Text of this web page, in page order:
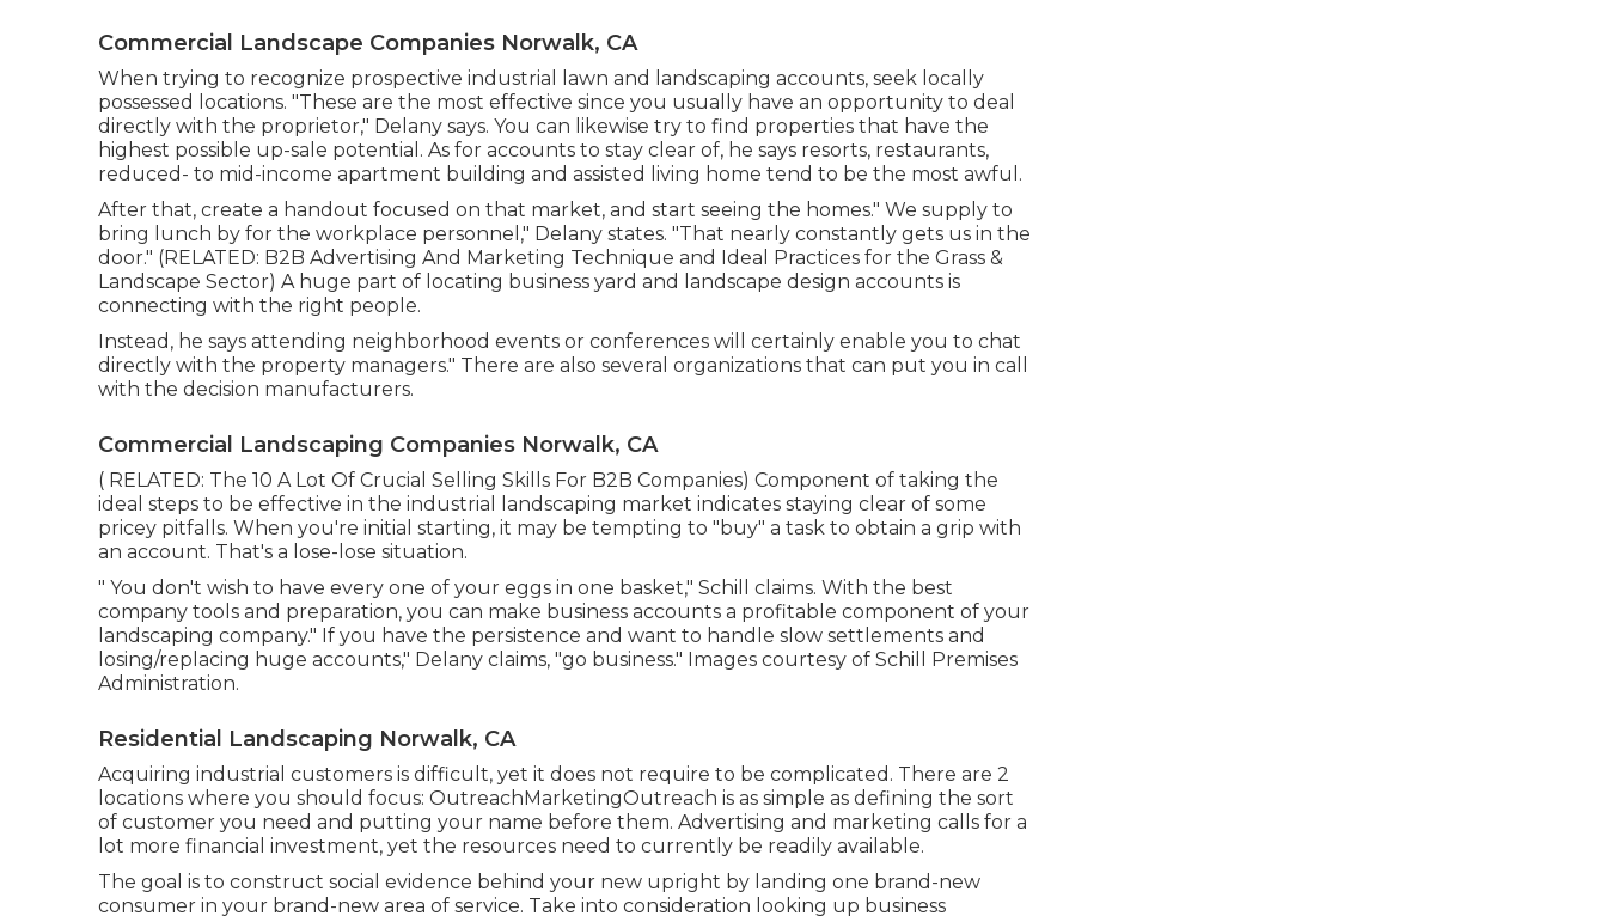
Commercial Landscape Companies Norwalk, CA
When trying to recognize prospective industrial lawn and landscaping accounts, seek locally
possessed locations. "These are the most effective since you usually have an opportunity to deal
directly with the proprietor," Delany says. You can likewise try to find properties that have the
highest possible up-sale potential. As for accounts to stay clear of, he says resorts, restaurants,
reduced- to mid-income apartment building and assisted living home tend to be the most awful.
After that, create a handout focused on that market, and start seeing the homes." We supply to
bring lunch by for the workplace personnel," Delany states. "That nearly constantly gets us in the
door." (RELATED: B2B Advertising And Marketing Technique and Ideal Practices for the Grass &
Landscape Sector) A huge part of locating business yard and landscape design accounts is
connecting with the right people.
Instead, he says attending neighborhood events or conferences will certainly enable you to chat
directly with the property managers." There are also several organizations that can put you in call
with the decision manufacturers.
Commercial Landscaping Companies Norwalk, CA
( RELATED: The 10 A Lot Of Crucial Selling Skills For B2B Companies) Component of taking the
ideal steps to be effective in the industrial landscaping market indicates staying clear of some
pricey pitfalls. When you're initial starting, it may be tempting to "buy" a task to obtain a grip with
an account. That's a lose-lose situation.
" You don't wish to have every one of your eggs in one basket," Schill claims. With the best
company tools and preparation, you can make business accounts a profitable component of your
landscaping company." If you have the persistence and want to handle slow settlements and
losing/replacing huge accounts," Delany claims, "go business." Images courtesy of Schill Premises
Administration.
Residential Landscaping Norwalk, CA
Acquiring industrial customers is difficult, yet it does not require to be complicated. There are 2
locations where you should focus: OutreachMarketingOutreach is as simple as defining the sort
of customer you need and putting your name before them. Advertising and marketing calls for a
lot more financial investment, yet the resources need to currently be readily available.
The goal is to construct social evidence behind your new upright by landing one brand-new
consumer in your brand-new area of service. Take into consideration looking up business